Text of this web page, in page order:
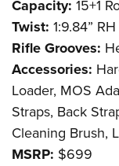
Capacity: 15+1
Twist: 1:9.84” RH
Rifle Grooves:
Accessories:
Loader, MOS
Straps, Back
Cleaning Brush,
MSRP: $699